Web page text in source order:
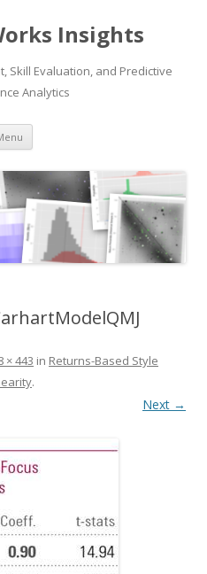
Insights
Skill Evaluation, and Predictive
Analytics
Skip
content
× 443 in Returns-Based Style
.
Next →